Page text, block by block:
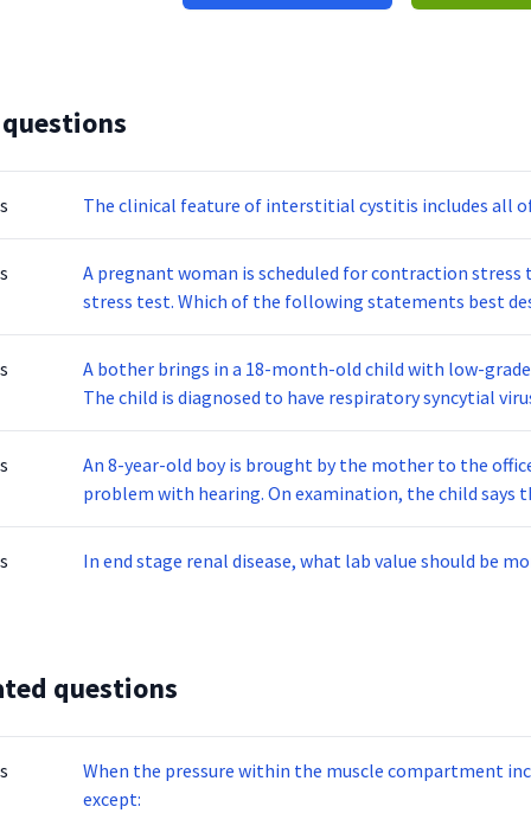
The clinical feature of interstitial cystitis includes all
A pregnant woman is scheduled for contraction
stress test. Which of the following statements best
A bother brings in a 18-month-old child with low-
The child is diagnosed to have respiratory syncytial virus, or RSV. which type of precautionary measures
should you maintain?
An 8-year-old boy is brought by the mother to the
problem with hearing. On examination, the child
fill both of his ears. The boy also reported hearing loud sounds when
the tympanic membrane is also noted. Rinne test is
In end stage renal disease, what lab value should be
questions
When the pressure within the muscle compartment
except: